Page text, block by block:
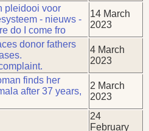
pleidooi voor
- nieuws -
do I come fro
14 March
2023
donor fathers
4 March
2023
finds her
after 37 years,
2 March
2023
24
February